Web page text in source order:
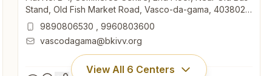
Stand, Old Fish Market Road, Vasco-da-gama, 403802,
Goa, India
9890806530
9960803600
vascodagama@bkivv.org
View All 6 Centers